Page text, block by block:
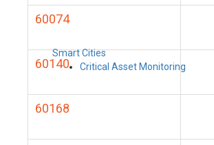
Smart Cities
Critical Asset Monitoring
60074
60140
60168